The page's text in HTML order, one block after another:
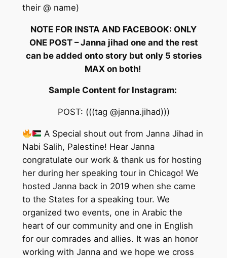
their @ name)
NOTE FOR INSTA AND FACEBOOK: ONLY
ONE POST – Janna jihad one and the rest
can be added onto story but only 5 stories
MAX on both!
Sample Content for Instagram:
POST: (((tag @janna.jihad)))
A Special shout out from Janna Jihad in
Nabi Salih, Palestine! Hear Janna
congratulate our work & thank us for hosting
her during her speaking tour in Chicago! We
hosted Janna back in 2019 when she came
to the States for a speaking tour. We
organized two events, one in Arabic the
heart of our community and one in English
for our comrades and allies. It was an honor
working with Janna and we hope we cross